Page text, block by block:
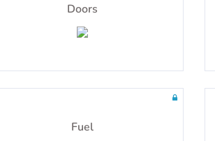
100 questions including detailed
Doors
Fuel